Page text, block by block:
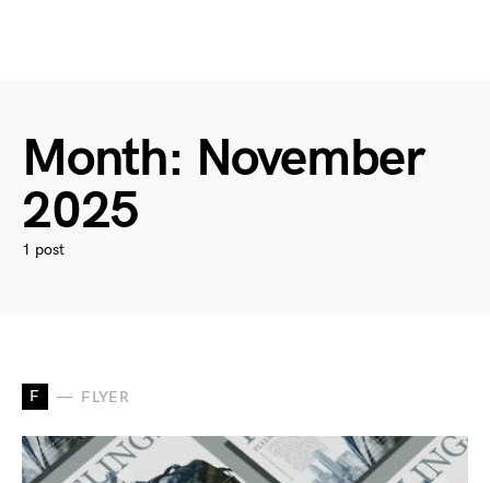
Month: November
2025
1 post
F FLYER